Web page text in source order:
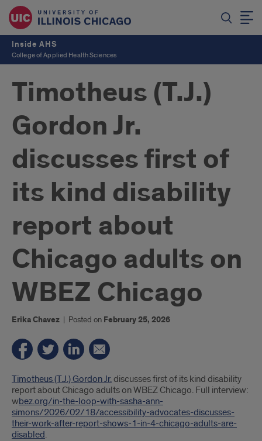
Inside AHS
College of Applied Health Sciences
Timotheus (T.J.)
Gordon Jr.
discusses first of
its kind disability
report about
Chicago adults on
WBEZ Chicago
Erika Chavez | Posted on February 25, 2026
Introduction
Timotheus (T.J.) Gordon Jr.discusses first of its kind disability
report about Chicago adults on WBEZ Chicago. Full interview:
wbez.org/in-the-loop-with-sasha-ann-
simons/2026/02/18/accessibility-advocates-discusses-
their-work-after-report-shows-1-in-4-chicago-adults-are-
disabled.